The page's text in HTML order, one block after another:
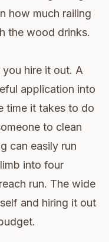
how much railing
the wood drinks.
hire it out. A
application into
time it takes to do
to clean
can easily run
into four
run. The wide
and hiring it out